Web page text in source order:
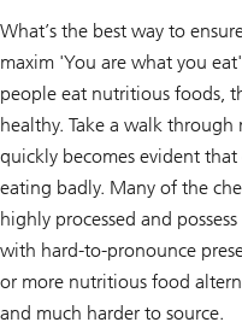
What’s the best way to
maxim 'You are what you
people eat nutritious foods,
healthy. Take a walk
quickly becomes evident
eating badly. Many of the
highly processed and
with hard-to-pronounce
or more nutritious food
and much harder to source.